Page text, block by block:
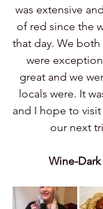
was extensive
of red since the
that day. We
were
great and we
locals were. It
and I hope to
our next
Wine-